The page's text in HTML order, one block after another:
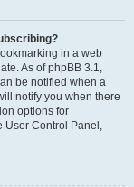
in a web
As of phpBB 3.1,
be notified when a
notify you when there
options for
User Control Panel,